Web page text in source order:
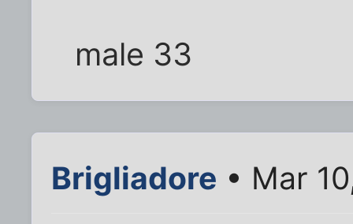
male 33
Brigliadore • Mar